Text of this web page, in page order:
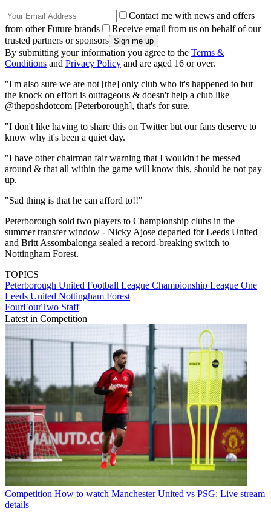
Contact me with news and offers
from other Future brands
Receive email from us on behalf of our
trusted partners or sponsors
By submitting your information you agree to the Terms &
Conditions and Privacy Policy and are aged 16 or over.
"I'm also sure we are not [the] only club who it's happened to but
the knock on effort is outrageous & doesn't help a club like
@theposhdotcom [Peterborough], that's for sure.
"I don't like having to share this on Twitter but our fans deserve to
know why it's been a quiet day.
"I have other chairman fair warning that I wouldn't be messed
around & that all within the game will know this, should he not pay
up.
"Sad thing is that he can afford to!!"
Peterborough sold two players to Championship clubs in the
summer transfer window - Nicky Ajose departed for Leeds United
and Britt Assombalonga sealed a record-breaking switch to
Nottingham Forest.
TOPICS
Peterborough United Football League Championship League One
Leeds United Nottingham Forest
FourFourTwo Staff
Latest in Competition
Competition How to watch Manchester United vs PSG: Live stream
details